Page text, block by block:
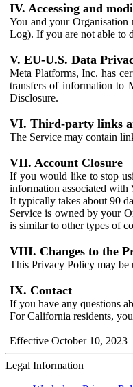
IV. Accessing and
You and your
Log). If you are not able to
V. EU-U.S. Data
Meta Platforms, Inc. has
transfers of information to
Disclosure.
VI. Third-party links
The Service may contain
VII. Account Closure
If you would like to stop
information associated with
It typically takes about 90
Service is owned by your
is similar to other types of
VIII. Changes to the
This Privacy Policy may be
IX. Contact
If you have any questions
For California residents,
Effective October 10, 2023
Legal Information